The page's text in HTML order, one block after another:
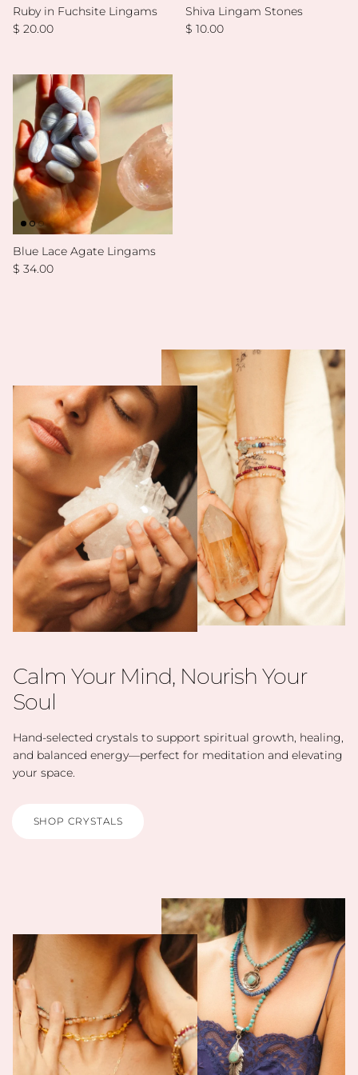
Ruby in Fuchsite Lingams
Regular price
$ 20.00
Shiva Lingam Stones
Regular price
$ 10.00
Blue Lace Agate Lingams
Regular price
$ 34.00
Calm Your Mind, Nourish Your
Soul
Hand-selected crystals to support spiritual growth, healing,
and balanced energy—perfect for meditation and elevating
your space.
SHOP CRYSTALS